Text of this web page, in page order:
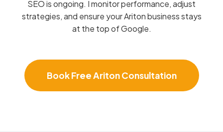
SEO is ongoing. I monitor performance, adjust
strategies, and ensure your Ariton business stays
at the top of Google.
Book Free Ariton Consultation